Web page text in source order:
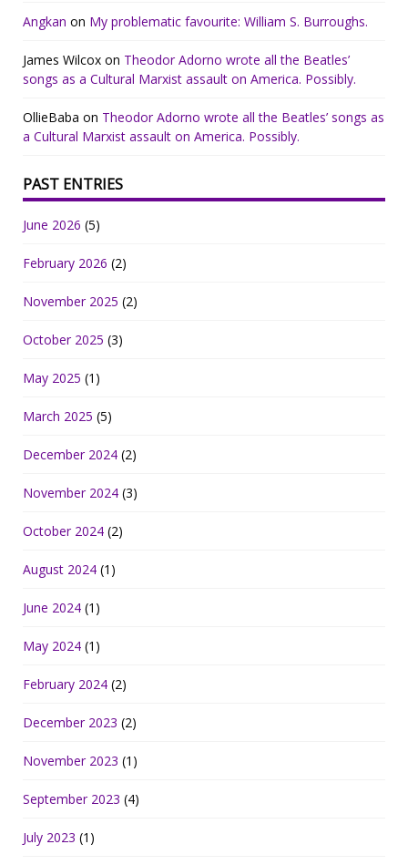
Angkan on My problematic favourite: William S. Burroughs.
James Wilcox on Theodor Adorno wrote all the Beatles’
songs as a Cultural Marxist assault on America. Possibly.
OllieBaba on Theodor Adorno wrote all the Beatles’ songs as
a Cultural Marxist assault on America. Possibly.
PAST ENTRIES
June 2026 (5)
February 2026 (2)
November 2025 (2)
October 2025 (3)
May 2025 (1)
March 2025 (5)
December 2024 (2)
November 2024 (3)
October 2024 (2)
August 2024 (1)
June 2024 (1)
May 2024 (1)
February 2024 (2)
December 2023 (2)
November 2023 (1)
September 2023 (4)
July 2023 (1)